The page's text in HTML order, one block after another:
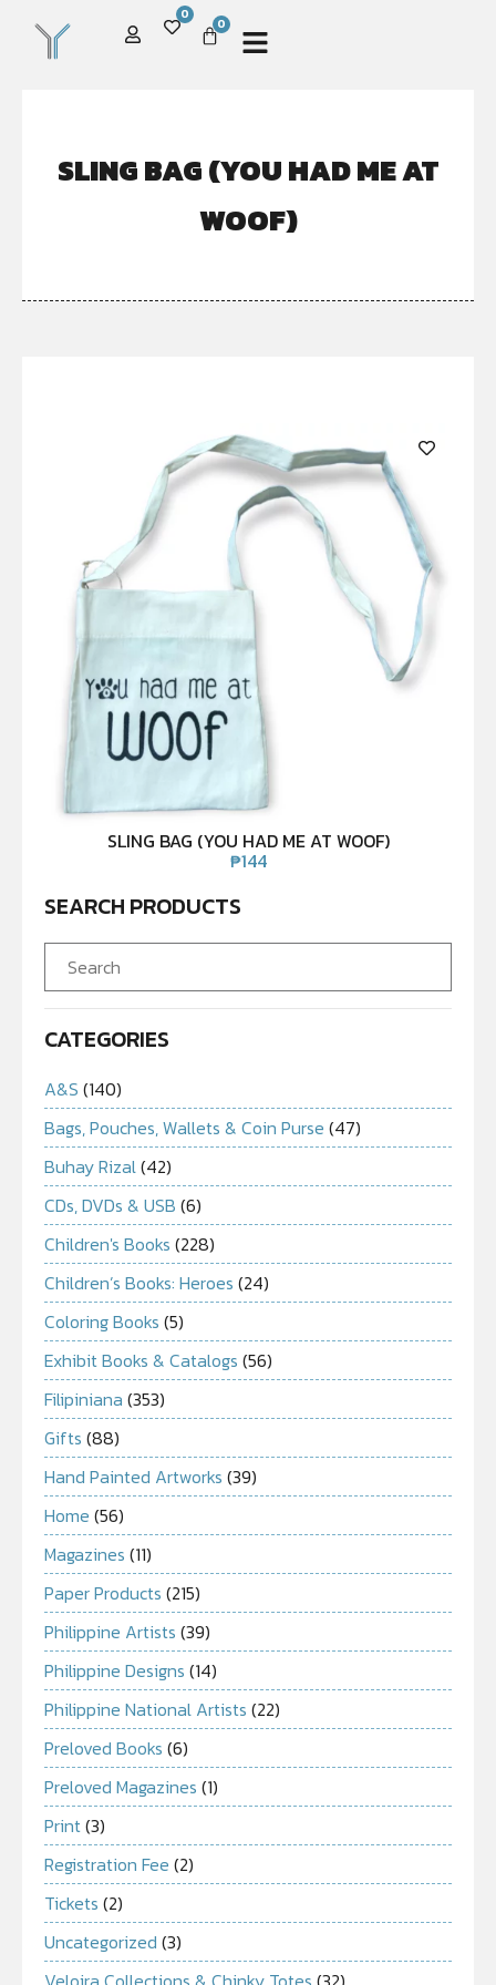
0
0
SLING BAG (YOU HAD ME AT
WOOF)
SLING BAG (YOU HAD ME AT WOOF)
₱144
SEARCH PRODUCTS
CATEGORIES
A&S (140)
Bags, Pouches, Wallets & Coin Purse (47)
Buhay Rizal(42)
CDs, DVDs & USB (6)
Children's Books (228)
Children’s Books: Heroes (24)
Coloring Books (5)
Exhibit Books & Catalogs (56)
Filipiniana (353)
Gifts (88)
Hand Painted Artworks (39)
Home (56)
Magazines (11)
Paper Products (215)
Philippine Artists (39)
Philippine Designs (14)
Philippine National Artists (22)
Preloved Books (6)
Preloved Magazines (1)
Print(3)
Registration Fee (2)
Tickets (2)
Uncategorized (3)